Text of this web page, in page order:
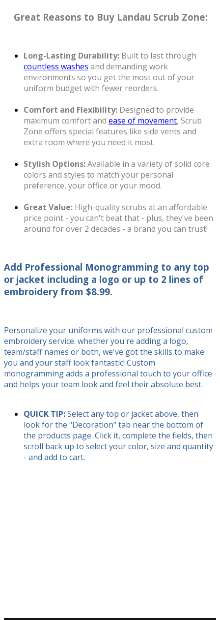
Great Reasons to Buy Landau Scrub Zone:
Long-Lasting Durability: Built to last through
countless washes and demanding work
environments so you get the most out of your
uniform budget with fewer reorders.
Comfort and Flexibility: Designed to provide
maximum comfort and ease of movement, Scrub
Zone offers special features like side vents and
extra room where you need it most.
Stylish Options:Available in a variety of solid core
colors and styles to match your personal
preference, your office or your mood.
Great Value: High-quality scrubs at an affordable
price point - you can't beat that - plus, they've been
around for over 2 decades - a brand you can trust!
Add Professional Monogramming to any top
or jacket including a logo or up to 2 lines of
embroidery from $8.99.
Personalize your uniforms with our professional custom
embroidery service. whether you're adding a logo,
team/staff names or both, we've got the skills to make
you and your staff look fantastic! Custom
monogramming adds a professional touch to your office
and helps your team look and feel their absolute best.
QUICK TIP:Select any top or jacket above, then
look for the "Decoration" tab near the bottom of
the products page. Click it, complete the fields, then
scroll back up to select your color, size and quantity
- and add to cart.